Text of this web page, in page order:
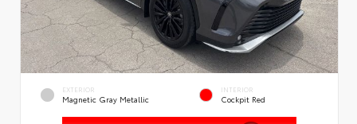
EXTERIOR
Magnetic Gray Metallic
INTERIOR
Cockpit Red